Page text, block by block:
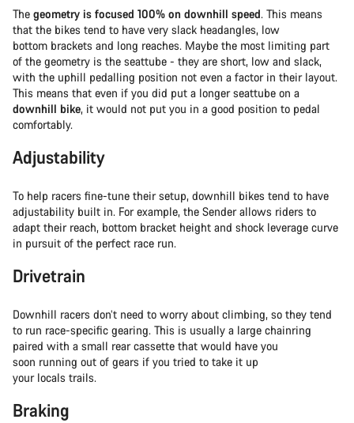
The geometry is focused 100% on downhill speed. This means
that the bikes tend to have very slack headangles, low
bottom brackets and long reaches. Maybe the most limiting part
of the geometry is the seattube - they are short, low and slack,
with the uphill pedalling position not even a factor in their layout.
This means that even if you did put a longer seattube on a
downhill bike, it would not put you in a good position to pedal
comfortably.
Adjustability
To help racers fine-tune their setup, downhill bikes tend to have
adjustability built in. For example, the Sender allows riders to
adapt their reach, bottom bracket height and shock leverage curve
in pursuit of the perfect race run.
Drivetrain
Downhill racers don’t need to worry about climbing, so they tend
to run race-specific gearing. This is usually a large chainring
paired with a small rear cassette that would have you
soon running out of gears if you tried to take it up
your locals trails.
Braking